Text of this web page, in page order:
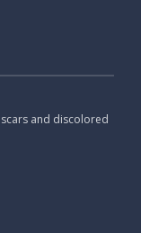
and discolored